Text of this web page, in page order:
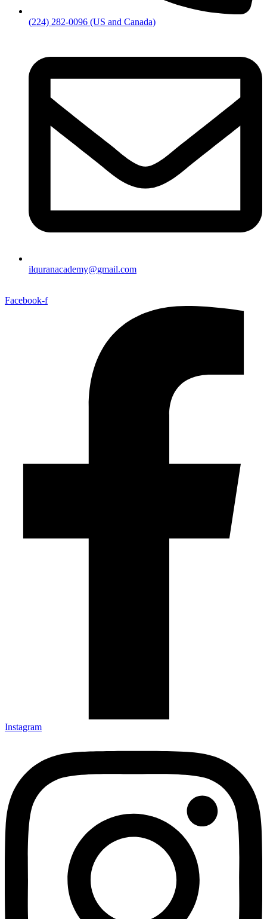
(224) 282-0096 (US and Canada)
ilquranacademy@gmail.com
Facebook-f
Instagram